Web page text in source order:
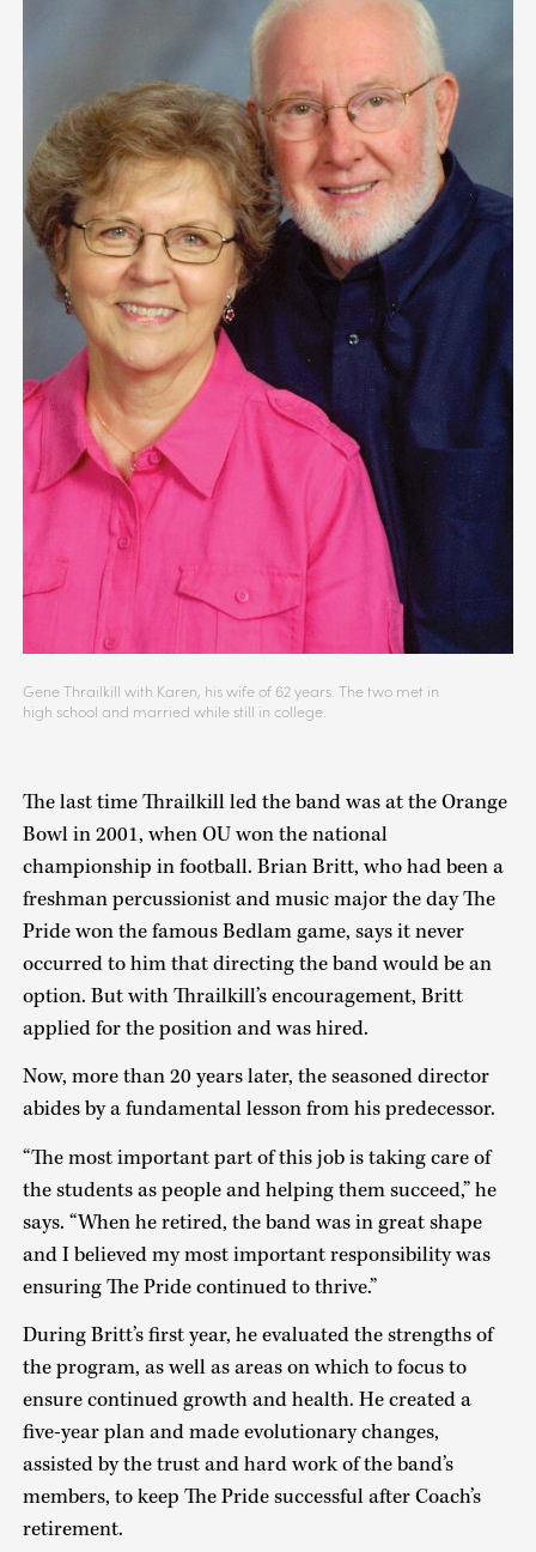
Gene Thrailkill with Karen, his wife of 62 years. The two met in
high school and married while still in college.
The last time Thrailkill led the band was at the Orange
Bowl in 2001, when OU won the national
championship in football. Brian Britt, who had been a
freshman percussionist and music major the day The
Pride won the famous Bedlam game, says it never
occurred to him that directing the band would be an
option. But with Thrailkill’s encouragement, Britt
applied for the position and was hired.
Now, more than 20 years later, the seasoned director
abides by a fundamental lesson from his predecessor.
“The most important part of this job is taking care of
the students as people and helping them succeed,” he
says. “When he retired, the band was in great shape
and I believed my most important responsibility was
ensuring The Pride continued to thrive.”
During Britt’s first year, he evaluated the strengths of
the program, as well as areas on which to focus to
ensure continued growth and health. He created a
five-year plan and made evolutionary changes,
assisted by the trust and hard work of the band’s
members, to keep The Pride successful after Coach’s
retirement.